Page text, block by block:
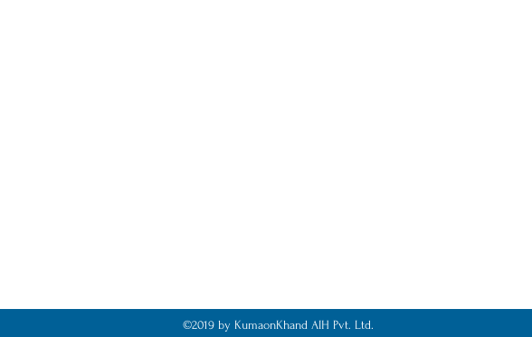
©2019 by KumaonKhand AIH Pvt. Ltd.